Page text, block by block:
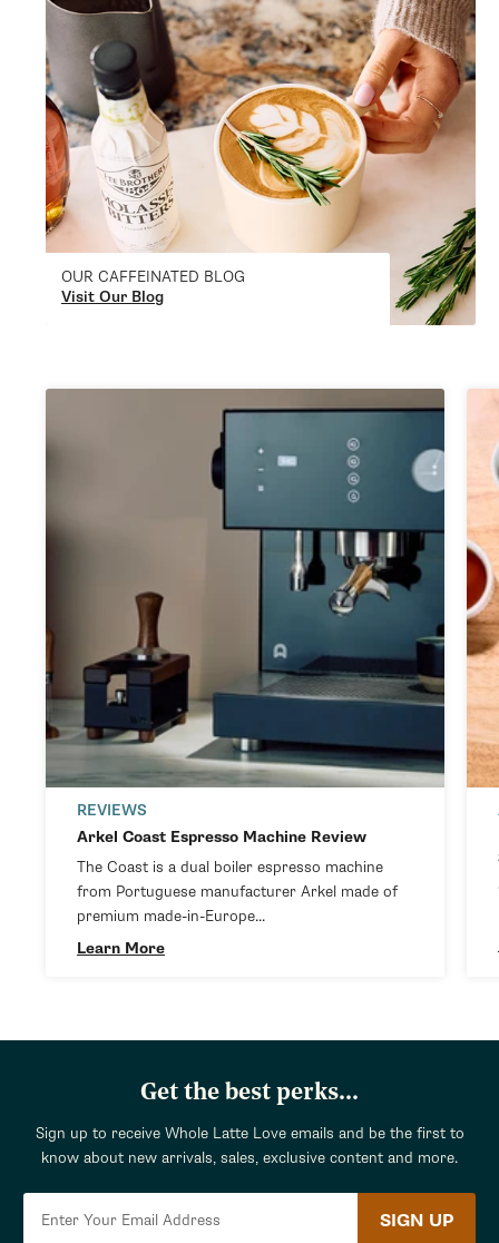
OUR CAFFEINATED BLOG
Visit Our Blog
REVIEWS
Arkel Coast Espresso Machine Review
The Coast is a dual boiler espresso machine
from Portuguese manufacturer Arkel made of
premium made-in-Europe...
Learn More
Get the best perks...
Sign up to receive Whole Latte Love emails and be the first to
know about new arrivals, sales, exclusive content and more.
SIGN UP